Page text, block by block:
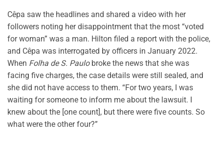
Cêpa saw the headlines and shared a video with her
followers noting her disappointment that the most “voted
for woman” was a man. Hilton filed a report with the police,
and Cêpa was interrogated by officers in January 2022.
When Folha de S. Paulo broke the news that she was
facing five charges, the case details were still sealed, and
she did not have access to them. “For two years, I was
waiting for someone to inform me about the lawsuit. I
knew about the [one count], but there were five counts. So
what were the other four?”